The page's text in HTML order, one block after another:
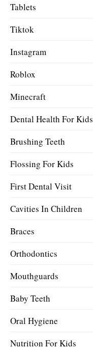
Tablets
Tiktok
Instagram
Roblox
Minecraft
Dental Health For Kids
Brushing Teeth
Flossing For Kids
First Dental Visit
Cavities In Children
Braces
Orthodontics
Mouthguards
Baby Teeth
Oral Hygiene
Nutrition For Kids